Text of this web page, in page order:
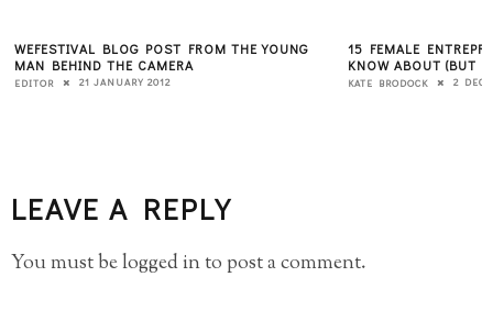
WEFESTIVAL BLOG POST FROM THE YOUNG
MAN BEHIND THE CAMERA
EDITOR 21 JANUARY 2012
15 FEMALE
KNOW ABOUT (BUT
KATE BRODOCK 2
LEAVE A REPLY
You must belogged into post a comment.